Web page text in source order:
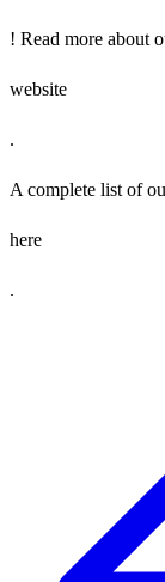
! Read more about
website
.
A complete list of
here
.